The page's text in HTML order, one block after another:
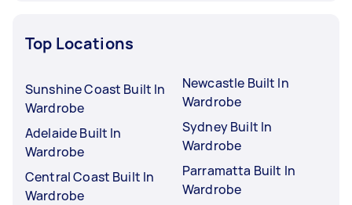
Top Locations
Sunshine Coast Built In
Wardrobe
Adelaide Built In
Wardrobe
Central Coast Built In
Wardrobe
Newcastle Built In
Wardrobe
Sydney Built In
Wardrobe
Parramatta Built In
Wardrobe